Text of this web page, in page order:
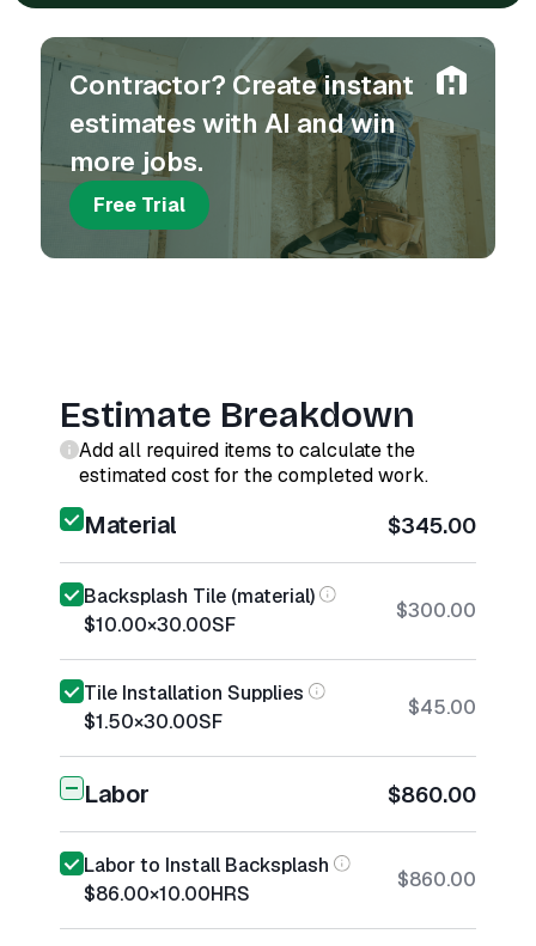
Contractor? Create instant
estimates with AI and win
more jobs.
Free Trial
Estimate Breakdown
Add all required items to calculate the
estimated cost for the completed work.
Material $345.00
Backsplash Tile (material)
$10.00×30.00SF
$300.00
Tile Installation Supplies
$1.50×30.00SF
$45.00
Labor $860.00
Labor to Install Backsplash
$86.00×10.00HRS
$860.00